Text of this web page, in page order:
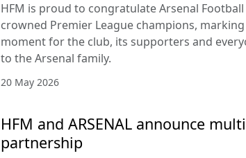
HFM is proud to congratulate Arsenal
crowned Premier League champions,
moment for the club, its supporters and
to the Arsenal family.
20 May 2026
HFM and ARSENAL announce
partnership